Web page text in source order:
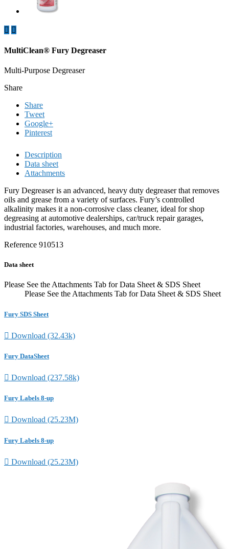
 
MultiClean® Fury Degreaser
Multi-Purpose Degreaser
Share
Share
Tweet
Google+
Pinterest
Description
Data sheet
Attachments
Fury Degreaser is an advanced, heavy duty degreaser that removes
oils and grease from a variety of surfaces. Fury’s controlled
alkalinity makes it a non-corrosive class cleaner, ideal for shop
degreasing at automotive dealerships, car/truck repair garages,
industrial factories, warehouses, and much more.
Reference 910513
Data sheet
Please See the Attachments Tab for Data Sheet & SDS Sheet
Please See the Attachments Tab for Data Sheet & SDS Sheet
Fury SDS Sheet
 Download (32.43k)
Fury DataSheet
 Download (237.58k)
Fury Labels 8-up
 Download (25.23M)
Fury Labels 8-up
 Download (25.23M)